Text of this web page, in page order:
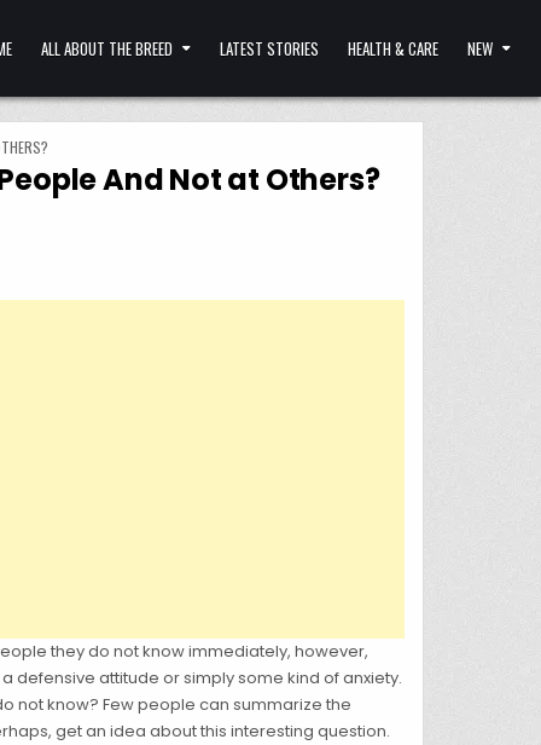
ALL ABOUT THE BREED LATEST STORIES HEALTH & CARE NEW
And Not at Others?
they do not know immediately, however,
defensive attitude or simply some kind of anxiety.
not know? Few people can summarize the
get an idea about this interesting question.